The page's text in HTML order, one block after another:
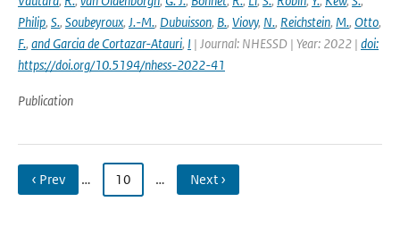
Philip, S., Soubeyroux, J.-M., Dubuisson, B., Viovy, N., Reichstein, M., Otto,
F., and Garcia de Cortazar-Atauri, I | Journal: NHESSD | Year: 2022 | doi:
https://doi.org/10.5194/nhess-2022-41
Publication
‹ Prev … 10 … Next ›